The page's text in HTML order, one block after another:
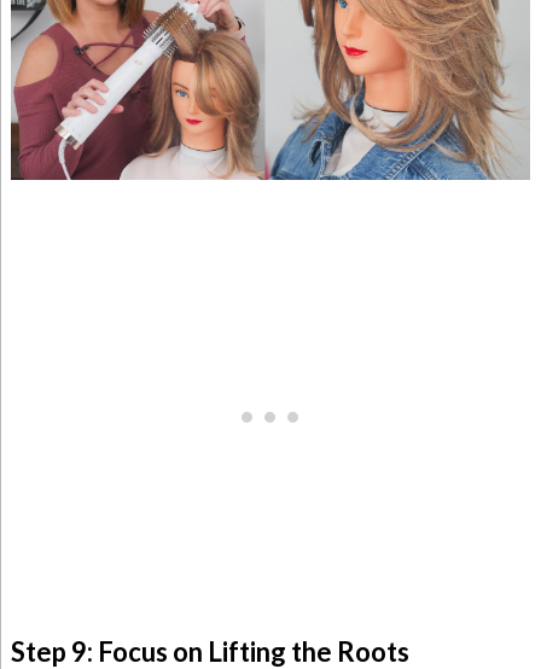
Step 9: Focus on Lifting the Roots